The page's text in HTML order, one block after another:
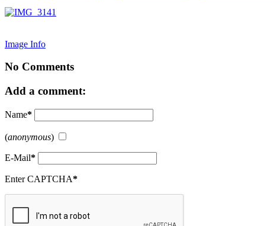
Image Info
No Comments
Add a comment:
Name*
(anonymous)
E-Mail*
Enter CAPTCHA*